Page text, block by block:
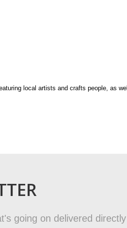
local artists and crafts people, as well
going on delivered directly